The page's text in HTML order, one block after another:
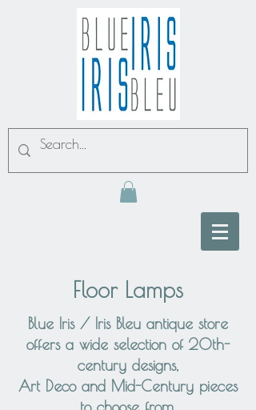
Floor Lamps
Blue Iris / Iris Bleu antique store
offers a wide selection of 20th-
century designs,
Art Deco and Mid-Century pieces